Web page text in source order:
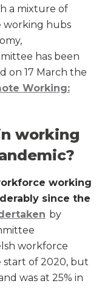
a mixture of
working hubs
has been
on 17 March the
Working:
working
working
since the
by
workforce
start of 2020, but
was at 25% in